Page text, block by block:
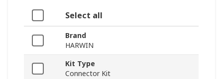
Select all
Brand
HARWIN
Kit Type
Connector Kit